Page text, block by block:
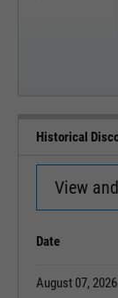
Historical
View
Date
August 07, 2026